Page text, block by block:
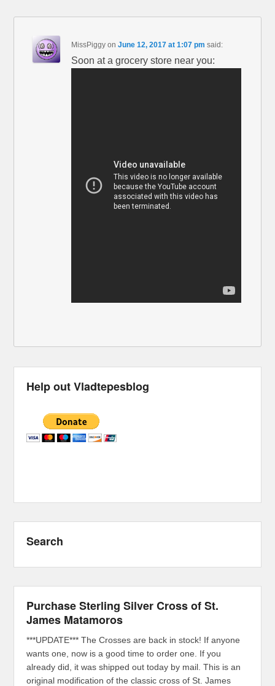
MissPiggy onJune 12, 2017 at 1:07 pm said:
Soon at a grocery store near you:
Help out Vladtepesblog
Search
Purchase Sterling Silver Cross of St.
James Matamoros
***UPDATE*** The Crosses are back in stock! If anyone
wants one, now is a good time to order one. If you
already did, it was shipped out today by mail. This is an
original modification of the classic cross of St. James